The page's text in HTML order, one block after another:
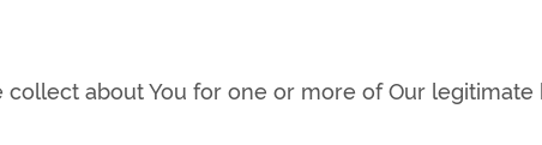
about You for one or more of Our legitimate